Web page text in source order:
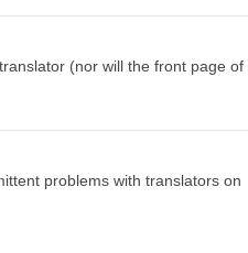
(nor will the front page of
problems with translators on